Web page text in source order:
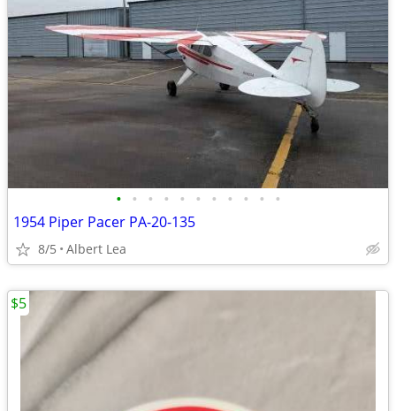
• • • • • • • • • • •
1954 Piper Pacer PA-20-135
8/5 Albert Lea
$5